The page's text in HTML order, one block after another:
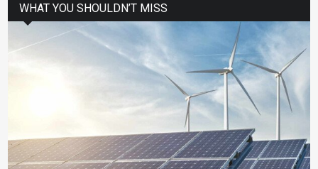
WHAT YOU SHOULDN’T MISS